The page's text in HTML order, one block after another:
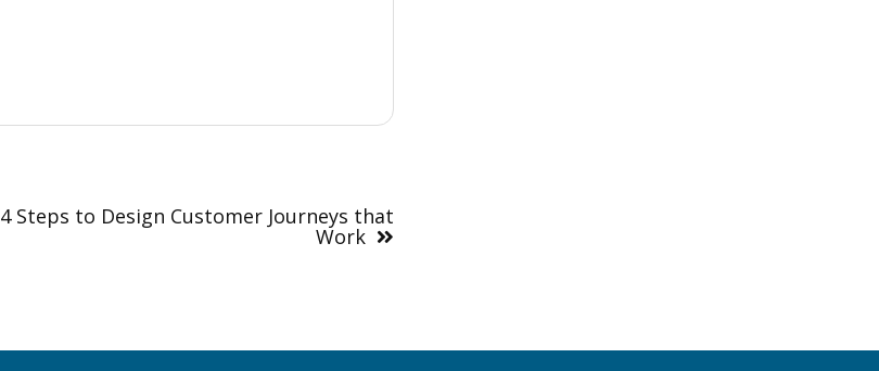
4 Steps to Design Customer Journeys that
Work